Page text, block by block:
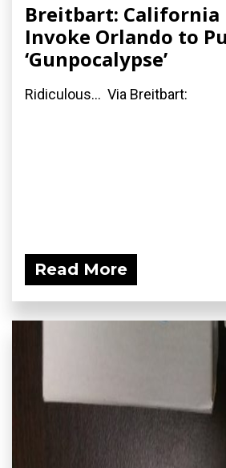
Breitbart: California
Invoke Orlando to
‘Gunpocalypse’
Ridiculous... Via Breitbart:
Read More